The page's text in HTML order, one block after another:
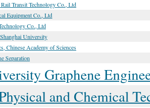
Transit Technology Co., Ltd
Equipment Co., Ltd
Co., Ltd
University
Chinese Academy of Sciences
Separation
Graphene
and Chemical